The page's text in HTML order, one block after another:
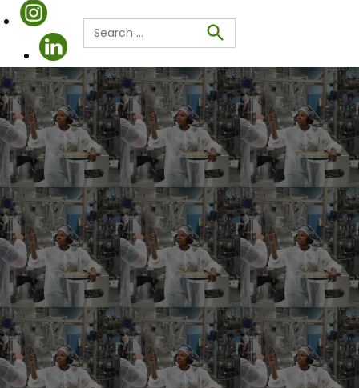
Search
for:
Search